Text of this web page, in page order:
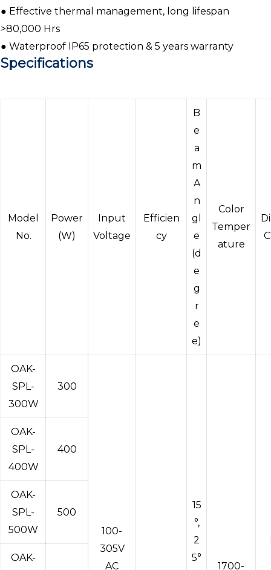
● Effective thermal management, long lifespan
>80,000 Hrs
● Waterproof IP65 protection & 5 years warranty
Specifications
Model
No.
Power
(W)
Input
Voltage
Efficien
cy
B
e
a
m
A
n
gl
e
(d
e
g
r
e
e)
Color
Temper
ature
OAK-
SPL-
300W
300
100-
305V
AC
15
°,
2
5°
1700-
OAK-
SPL-
400W
400
OAK-
SPL-
500W
500
OAK-